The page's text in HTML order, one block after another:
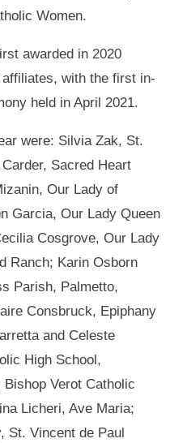
Women.
awarded in 2020
with the first in-
held in April 2021.
were: Silvia Zak, St.
Sacred Heart
Our Lady of
Garcia, Our Lady Queen
Cosgrove, Our Lady
Ranch; Karin Osborn
Parish, Palmetto,
Consbruck, Epiphany
and Celeste
High School,
Bishop Verot Catholic
Licheri, Ave Maria;
St. Vincent de Paul